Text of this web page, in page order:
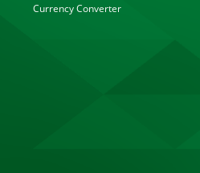
Currency Converter